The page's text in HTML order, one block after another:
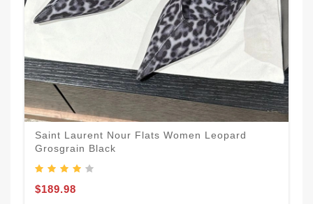
Saint Laurent Nour Flats Women Leopard
Grosgrain Black
$189.98